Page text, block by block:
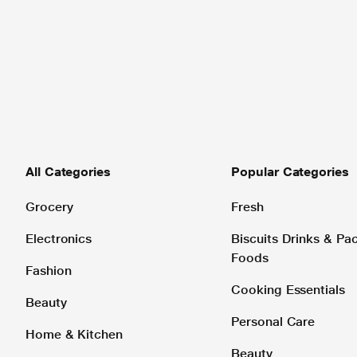
All Categories
Grocery
Electronics
Fashion
Beauty
Home & Kitchen
Popular Categories
Fresh
Biscuits Drinks &
Foods
Cooking Essentials
Personal Care
Beauty